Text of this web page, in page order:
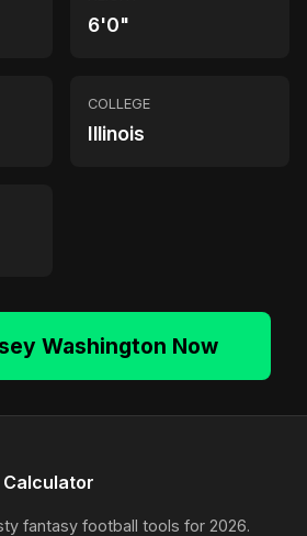
6'0"
COLLEGE
Illinois
Washington Now
Calculator
fantasy football tools for 2026.